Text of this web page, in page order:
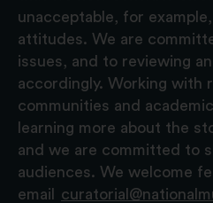
unacceptable, for
attitudes. We are
issues, and to reviewing
accordingly. Working with
communities and
learning more about the
and we are committed to
audiences. We welcome
email